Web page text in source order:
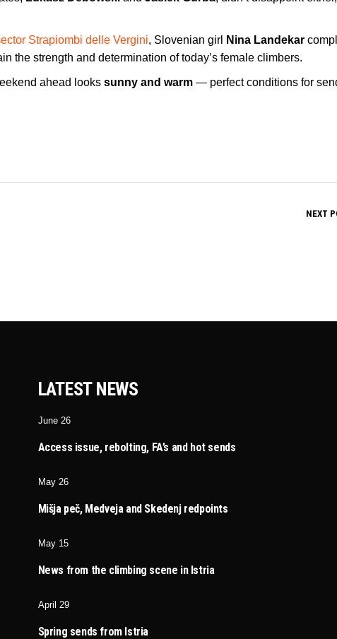
Strapiombi delle Vergini, Slovenian girl Nina Landekar
the strength and determination of today’s female climbers.
ahead looks sunny and warm — perfect conditions for
NEXT
LATEST NEWS
June 26
Access issue, rebolting, FA’s and hot sends
May 26
Mišja peč, Medveja and Skedenj redpoints
May 15
News from the climbing scene in Istria
April 29
Spring sends from Istria